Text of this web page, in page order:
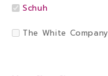
Schuh
The White Company